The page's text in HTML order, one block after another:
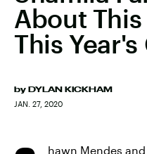
About This
This
by DYLAN KICKHAM
JAN. 27, 2020
hawn Mendes